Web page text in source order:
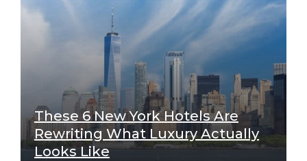
These 6 New York Hotels Are
Rewriting What Luxury Actually
Looks Like